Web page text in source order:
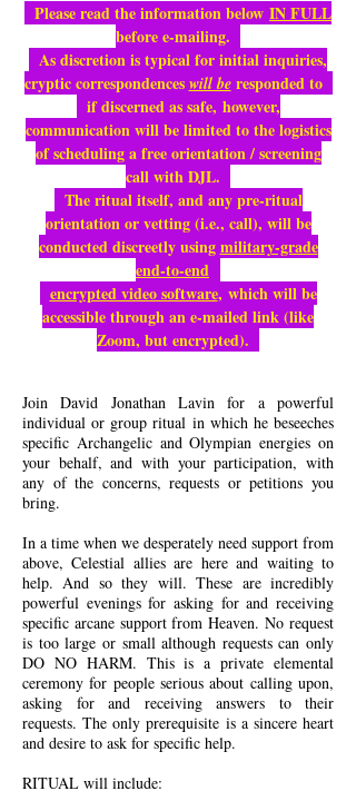
Please read the information below IN FULL
before e-mailing.
As discretion is typical for initial inquiries,
cryptic correspondences will beresponded to
if discerned as safe, however,
communication will be limited to the logistics
of scheduling a free orientation / screening
call with DJL.
The ritual itself, and any pre-ritual
orientation or vetting (i.e., call), will be
conducted discreetly usingmilitary-grade
end-to-end
encrypted video software, which will be
accessible through an e-mailed link (like
Zoom, but encrypted).
Join David Jonathan Lavin for a powerful
individual or group ritual in which he beseeches
specific Archangelic and Olympian energies on
your behalf, and with your participation, with
any of the concerns, requests or petitions you
bring.
In a time when we desperately need support from
above, Celestial allies are here and waiting to
help. And so they will. These are incredibly
powerful evenings for asking for and receiving
specific arcane support from Heaven. No request
is too large or small although requests can only
DO NO HARM. This is a private elemental
ceremony for people serious about calling upon,
asking for and receiving answers to their
requests. The only prerequisite is a sincere heart
and desire to ask for specific help.
RITUAL will include: